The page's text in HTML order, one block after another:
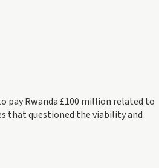
pay Rwanda £100 million related to
that questioned the viability and